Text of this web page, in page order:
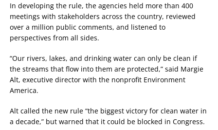
In developing the rule, the agencies held more than 400
meetings with stakeholders across the country, reviewed
over a million public comments, and listened to
perspectives from all sides.
“Our rivers, lakes, and drinking water can only be clean if
the streams that flow into them are protected,” said Margie
Alt, executive director with the nonprofit Environment
America.
Alt called the new rule “the biggest victory for clean water in
a decade,” but warned that it could be blocked in Congress.